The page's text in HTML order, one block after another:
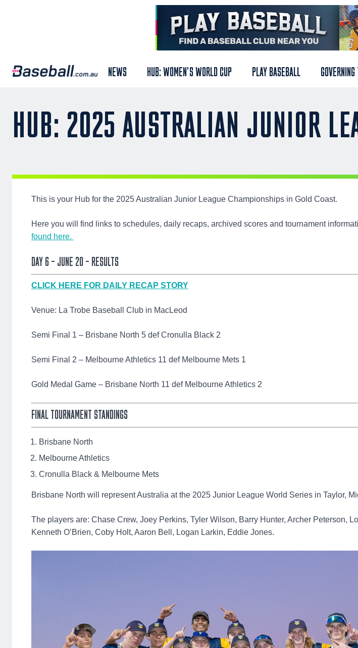
NEWS HUB: WOMEN'S WORLD CUP PLAY BASEBALL
HUB: 2025 AUSTRALIAN JUNIOR
This is your Hub for the 2025 Australian Junior League Championships in Gold Coast.
Here you will find links to schedules, daily recaps, archived scores and tournament
found here.
DAY 6 – JUNE 20 – RESULTS
CLICK HERE FOR DAILY RECAP STORY
Venue: La Trobe Baseball Club in MacLeod
Semi Final 1 – Brisbane North 5 def Cronulla Black 2
Semi Final 2 – Melbourne Athletics 11 def Melbourne Mets 1
Gold Medal Game – Brisbane North 11 def Melbourne Athletics 2
FINAL TOURNAMENT STANDINGS
Brisbane North
Melbourne Athletics
Cronulla Black & Melbourne Mets
Brisbane North will represent Australia at the 2025 Junior League World Series in Taylor,
The players are: Chase Crew, Joey Perkins, Tyler Wilson, Barry Hunter, Archer Peterson,
Kenneth O’Brien, Coby Holt, Aaron Bell, Logan Larkin, Eddie Jones.